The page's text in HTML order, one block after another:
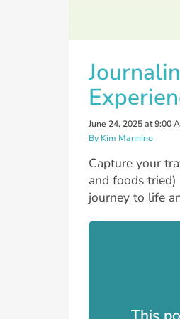
June 24, 2025 at 9:00
By Kim Mannino
Capture your
and foods
journey to life